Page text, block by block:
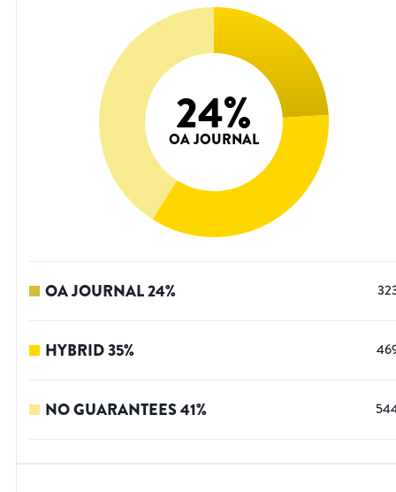
24%
OA JOURNAL
OA JOURNAL24%
HYBRID35%
NO GUARANTEES41%